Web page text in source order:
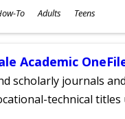
To Adults Teens
Academic
scholarly journals
technical titles